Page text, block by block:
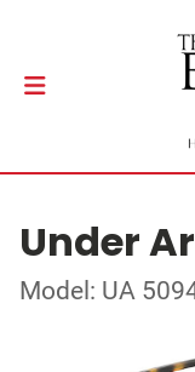
Under
Model: UA